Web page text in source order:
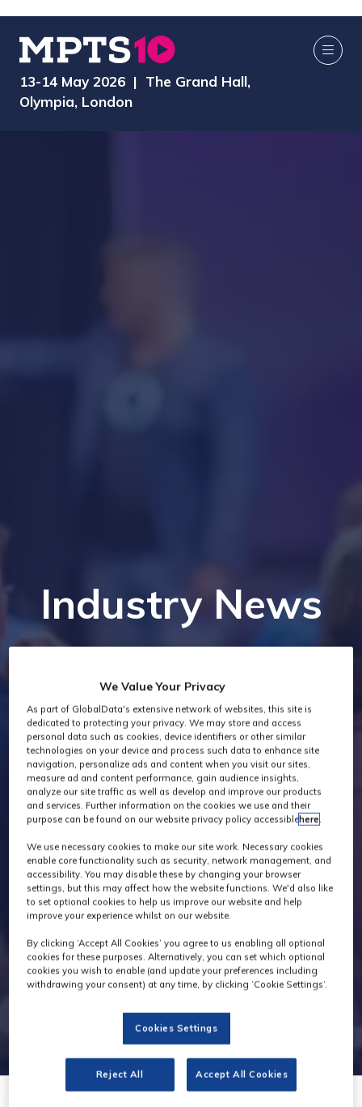
13-14 May 2026 | The Grand Hall,
Olympia, London
Industry News
We Value Your Privacy
As part of GlobalData's extensive network of websites, this site is
dedicated to protecting your privacy. We may store and access
personal data such as cookies, device identifiers or other similar
technologies on your device and process such data to enhance site
navigation, personalize ads and content when you visit our sites,
measure ad and content performance, gain audience insights,
analyze our site traffic as well as develop and improve our products
and services. Further information on the cookies we use and their
purpose can be found on our website privacy policy accessiblehere.
We use necessary cookies to make our site work. Necessary cookies
enable core functionality such as security, network management, and
accessibility. You may disable these by changing your browser
settings, but this may affect how the website functions. We'd also like
to set optional cookies to help us improve our website and help
improve your experience whilst on our website.
By clicking ‘Accept All Cookies’ you agree to us enabling all optional
cookies for these purposes. Alternatively, you can set which optional
cookies you wish to enable (and update your preferences including
withdrawing your consent) at any time, by clicking ‘Cookie Settings’.
Cookies Settings
Reject All Accept All Cookies